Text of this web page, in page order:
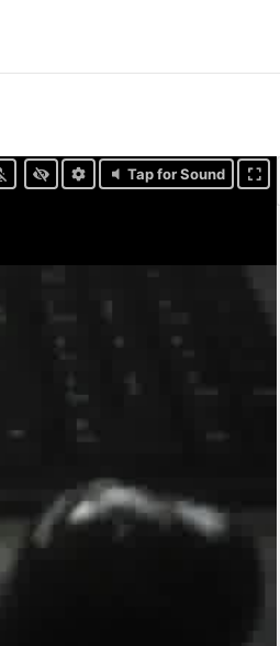
Tap for Sound